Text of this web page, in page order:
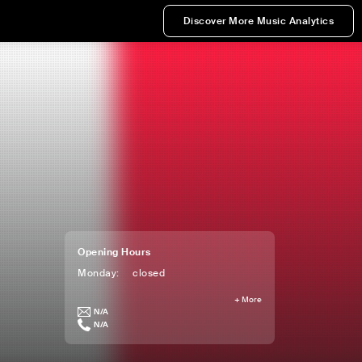
Discover More Music Analytics
Opening Hours
Monday: closed
+ More
N/A
N/A